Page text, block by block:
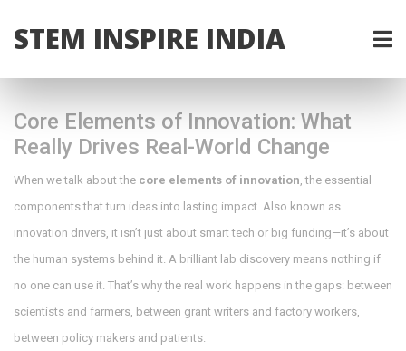
STEM INSPIRE INDIA
Core Elements of Innovation: What
Really Drives Real-World Change
When we talk about the core elements of innovation,the essential
components that turn ideas into lasting impact. Also known as
innovation drivers, it isn’t just about smart tech or big funding—it’s about
the human systems behind it. A brilliant lab discovery means nothing if
no one can use it. That’s why the real work happens in the gaps: between
scientists and farmers, between grant writers and factory workers,
between policy makers and patients.